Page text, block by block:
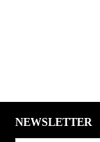
NEWSLETTER